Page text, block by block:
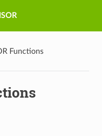
Functions